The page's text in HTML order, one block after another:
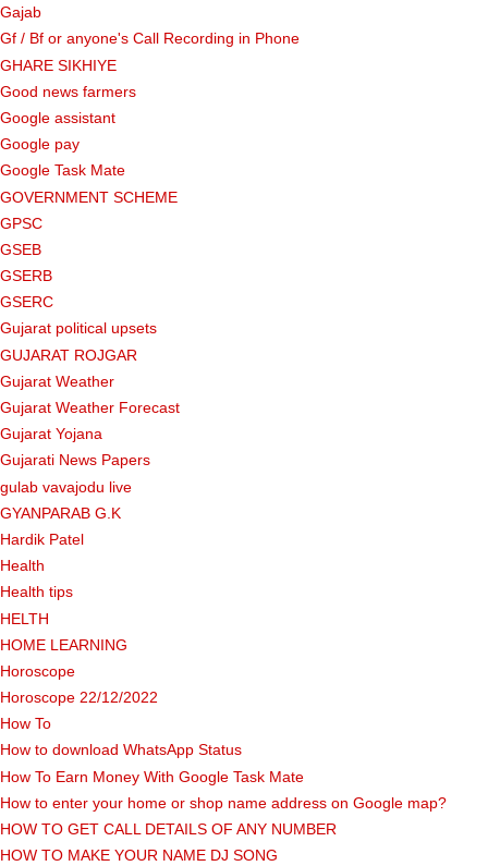
Gajab
Gf ​​/ Bf or anyone's Call Recording in Phone
GHARE SIKHIYE
Good news farmers
Google assistant
Google pay
Google Task Mate
GOVERNMENT SCHEME
GPSC
GSEB
GSERB
GSERC
Gujarat political upsets
GUJARAT ROJGAR
Gujarat Weather
Gujarat Weather Forecast
Gujarat Yojana
Gujarati News Papers
gulab vavajodu live
GYANPARAB G.K
Hardik Patel
Health
Health tips
HELTH
HOME LEARNING
Horoscope
Horoscope 22/12/2022
How To
How to download WhatsApp Status
How To Earn Money With Google Task Mate
How to enter your home or shop name address on Google map?
HOW TO GET CALL DETAILS OF ANY NUMBER
HOW TO MAKE YOUR NAME DJ SONG